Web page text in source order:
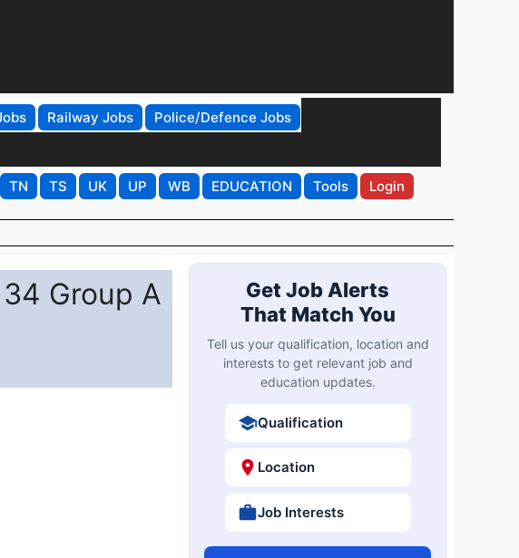
Railway Jobs
Police/Defence Jobs
TN TS UK UP WB EDUCATION Tools Login
Group A
Get Job Alerts
That Match You
Tell us your qualification, location and
interests to get relevant job and
education updates.
Qualification
Location
Job Interests